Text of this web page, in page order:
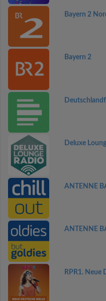
Bayern 2
Bayern 2
Deluxe
ANTENNE
ANTENNE
RPR1. Neue